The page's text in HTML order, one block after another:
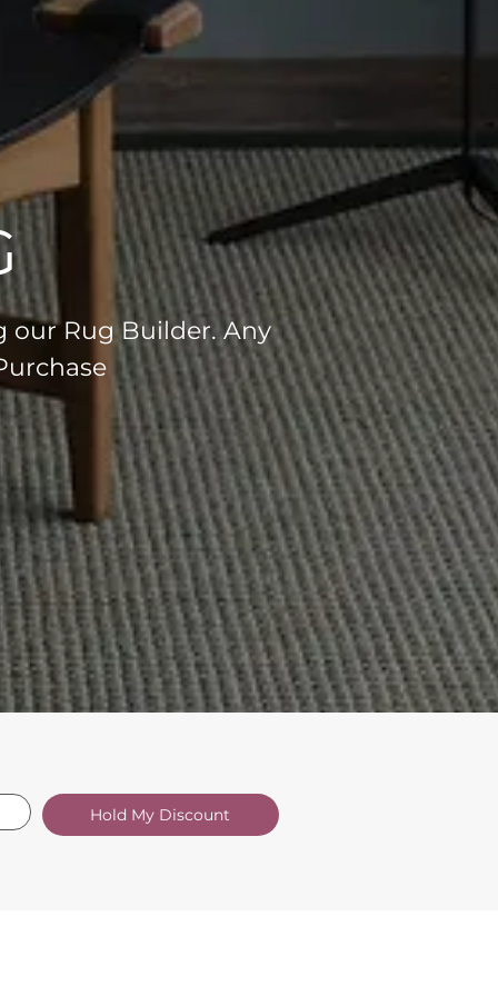
our Rug Builder. Any
Hold My Discount